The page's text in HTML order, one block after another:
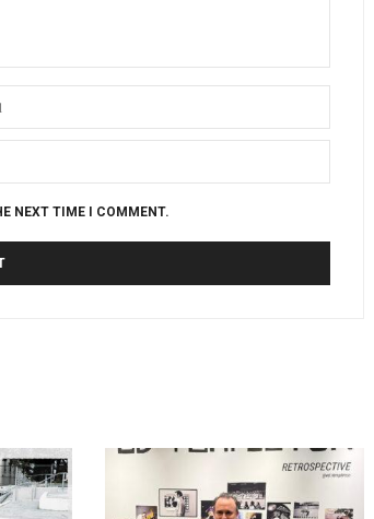
NEXT TIME I COMMENT.